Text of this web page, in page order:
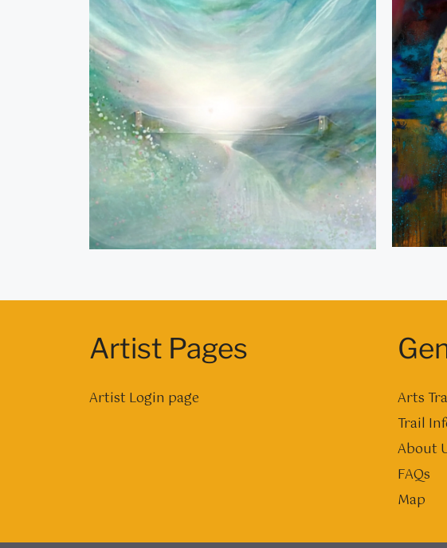
Artist Pages
Artist Login page
Arts
Trail
About
FAQs
Map